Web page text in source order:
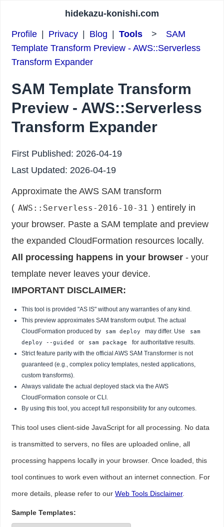
hidekazu-konishi.com
Profile Privacy Blog |Tools > SAM
Template Transform Preview - AWS::Serverless
Transform Expander
SAM Template Transform
Preview - AWS::Serverless
Transform Expander
First Published: 2026-04-19
Last Updated: 2026-04-19
Approximate the AWS SAM transform
( AWS::Serverless-2016-10-31 ) entirely in
your browser. Paste a SAM template and preview
the expanded CloudFormation resources locally.
All processing happens in your browser - your
template never leaves your device.
IMPORTANT DISCLAIMER:
This tool is provided "AS IS" without any warranties of any kind.
This preview approximates SAM transform output. The actual
CloudFormation produced by
sam deploy may differ. Use
sam
deploy --guided
or sam package
for authoritative results.
Strict feature parity with the official AWS SAM Transformer is not
guaranteed (e.g., complex policy templates, nested applications,
custom transforms).
Always validate the actual deployed stack via the AWS
CloudFormation console or CLI.
By using this tool, you accept full responsibility for any outcomes.
This tool uses client-side JavaScript for all processing. No data
is transmitted to servers, no files are uploaded online, all
processing happens locally in your browser. Once loaded, this
tool continues to work even without an internet connection. For
more details, please refer to ourWeb Tools Disclaimer.
Sample Templates: